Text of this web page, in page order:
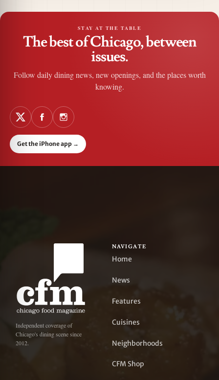
STAY AT THE TABLE
The best of Chicago, between
issues.
Follow daily dining news, new openings, and the places worth
knowing.
Get the iPhone app →
Independent coverage of
Chicago's dining scene since
2012.
NAVIGATE
Home
News
Features
Cuisines
Neighborhoods
CFM Shop